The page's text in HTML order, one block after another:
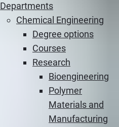
Departments
Chemical Engineering
Degree options
Courses
Research
Bioengineering
Polymer
Materials and
Manufacturing